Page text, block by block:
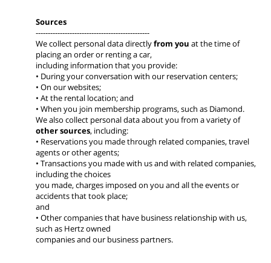
Sources
-----------------------------------------------
We collect personal data directlyfrom you at the time of
placing an order or renting a car,
including information that you provide:
• During your conversation with our reservation centers;
• On our websites;
• At the rental location; and
• When you join membership programs, such as Diamond.
We also collect personal data about you from a variety of
other sources, including:
• Reservations you made through related companies, travel
agents or other agents;
• Transactions you made with us and with related companies,
including the choices
you made, charges imposed on you and all the events or
accidents that took place;
and
• Other companies that have business relationship with us,
such as Hertz owned
companies and our business partners.